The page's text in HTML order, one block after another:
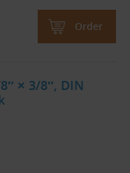
Order
× 3/8″, DIN